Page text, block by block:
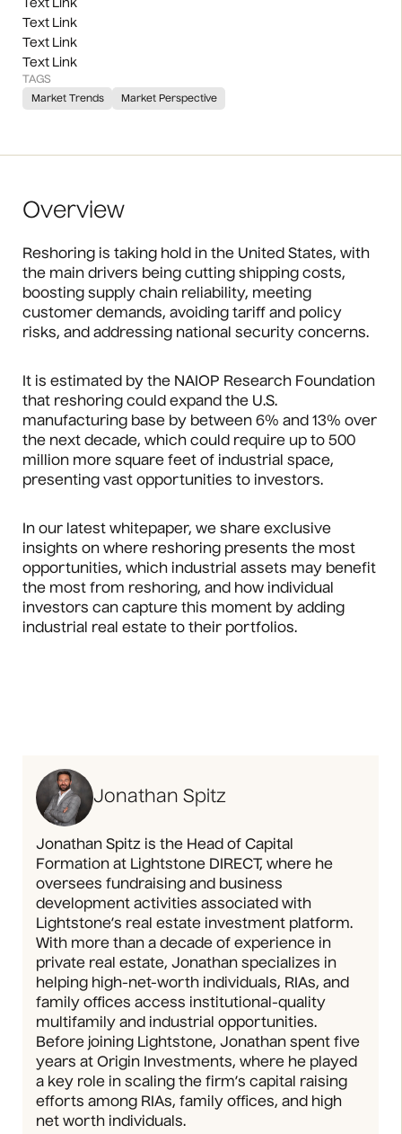
Text Link
Text Link
Text Link
Text Link
TAGS
Market Trends
Market Perspective
Overview
Reshoring is taking hold in the United States, with
the main drivers being cutting shipping costs,
boosting supply chain reliability, meeting
customer demands, avoiding tariff and policy
risks, and addressing national security concerns.
It is estimated by the NAIOP Research Foundation
that reshoring could expand the U.S.
manufacturing base by between 6% and 13% over
the next decade, which could require up to 500
million more square feet of industrial space,
presenting vast opportunities to investors.
In our latest whitepaper, we share exclusive
insights on where reshoring presents the most
opportunities, which industrial assets may benefit
the most from reshoring, and how individual
investors can capture this moment by adding
industrial real estate to their portfolios.
Jonathan Spitz
Jonathan Spitz is the Head of Capital
Formation at Lightstone DIRECT, where he
oversees fundraising and business
development activities associated with
Lightstone’s real estate investment platform.
With more than a decade of experience in
private real estate, Jonathan specializes in
helping high-net-worth individuals, RIAs, and
family offices access institutional-quality
multifamily and industrial opportunities.
Before joining Lightstone, Jonathan spent five
years at Origin Investments, where he played
a key role in scaling the firm’s capital raising
efforts among RIAs, family offices, and high
net worth individuals.